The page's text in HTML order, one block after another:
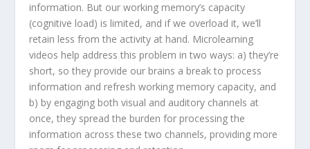
information. But our working memory’s capacity
(cognitive load) is limited, and if we overload it, we’ll
retain less from the activity at hand. Microlearning
videos help address this problem in two ways: a) they’re
short, so they provide our brains a break to process
information and refresh working memory capacity, and
b) by engaging both visual and auditory channels at
once, they spread the burden for processing the
information across these two channels, providing more